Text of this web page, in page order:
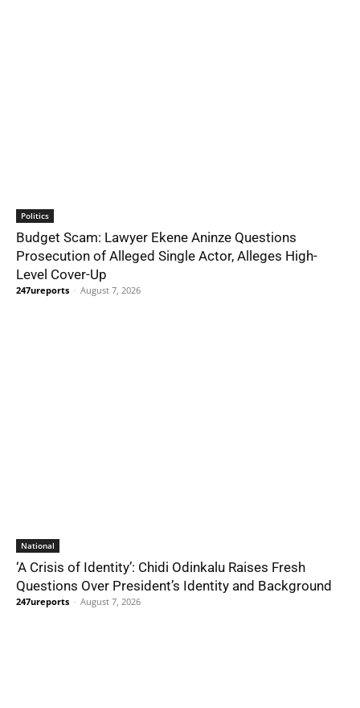
Politics
Budget Scam: Lawyer Ekene Aninze Questions
Prosecution of Alleged Single Actor, Alleges High-
Level Cover-Up
247ureports - August 7, 2026
National
‘A Crisis of Identity’: Chidi Odinkalu Raises Fresh
Questions Over President’s Identity and Background
247ureports - August 7, 2026